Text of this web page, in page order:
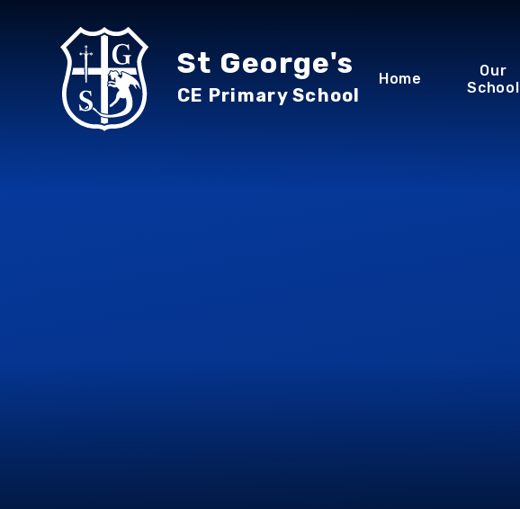
Home
Our
School
St George's
CE Primary School